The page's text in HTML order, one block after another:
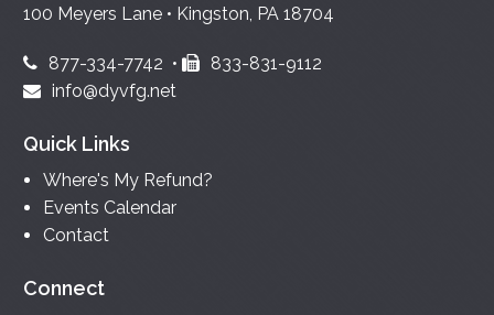
100 Meyers Lane • Kingston, PA 18704
877-334-7742 •
833-831-9112
info@dyvfg.net
Quick Links
Where's My Refund?
Events Calendar
Contact
Connect